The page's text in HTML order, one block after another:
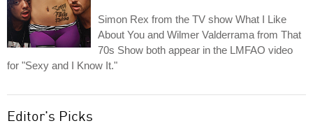
Simon Rex from the TV show What I Like
About You and Wilmer Valderrama from That
70s Show both appear in the LMFAO video
for "Sexy and I Know It."
Editor's Picks